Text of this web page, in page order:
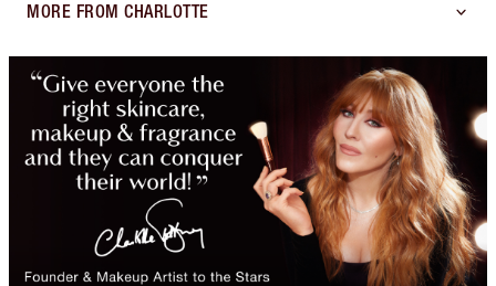
MORE FROM CHARLOTTE